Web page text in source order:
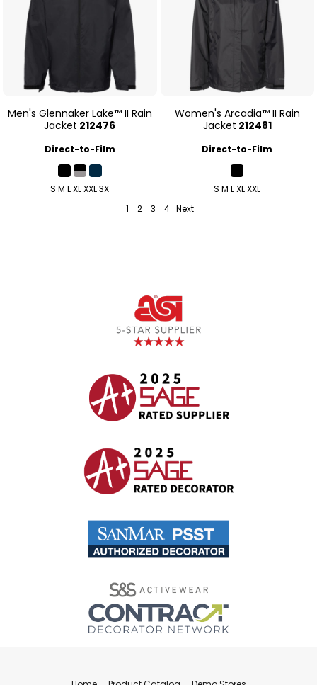
Men's Glennaker Lake™ II Rain
Jacket 212476
Direct-to-Film
S M L XL XXL 3X
Women's Arcadia™ II Rain
Jacket 212481
Direct-to-Film
S M L XL XXL
1
2 3 4 Next